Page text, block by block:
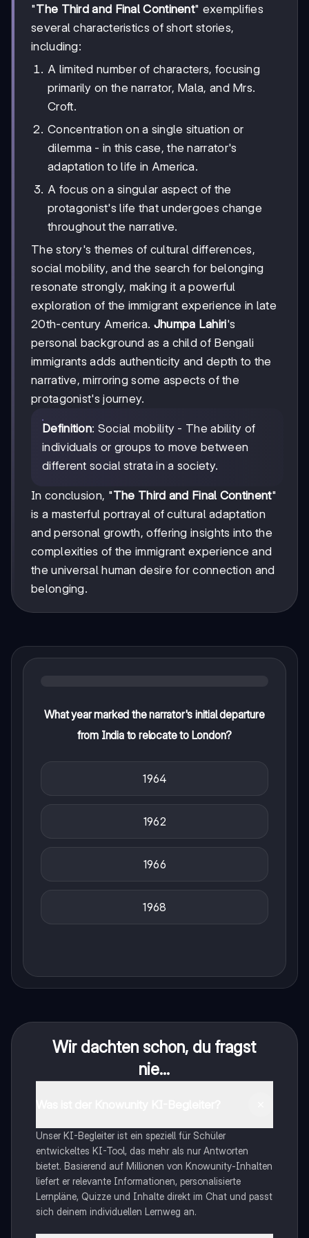
"The Third and Final Continent" exemplifies
several characteristics of short stories,
including:
A limited number of characters, focusing
primarily on the narrator, Mala, and Mrs.
Croft.
Concentration on a single situation or
dilemma - in this case, the narrator's
adaptation to life in America.
A focus on a singular aspect of the
protagonist's life that undergoes change
throughout the narrative.
The story's themes of cultural differences,
social mobility, and the search for belonging
resonate strongly, making it a powerful
exploration of the immigrant experience in late
20th-century America. Jhumpa Lahiri's
personal background as a child of Bengali
immigrants adds authenticity and depth to the
narrative, mirroring some aspects of the
protagonist's journey.
Definition: Social mobility - The ability of
individuals or groups to move between
different social strata in a society.
In conclusion, "The Third and Final Continent"
is a masterful portrayal of cultural adaptation
and personal growth, offering insights into the
complexities of the immigrant experience and
the universal human desire for connection and
belonging.
What year marked the narrator's initial departure
from India to relocate to London?
1964
1962
1966
1968
Wir dachten schon, du fragst
nie...
Unser KI-Begleiter ist ein speziell für Schüler
entwickeltes KI-Tool, das mehr als nur Antworten
bietet. Basierend auf Millionen von Knowunity-Inhalten
liefert er relevante Informationen, personalisierte
Lernpläne, Quizze und Inhalte direkt im Chat und passt
sich deinem individuellen Lernweg an.